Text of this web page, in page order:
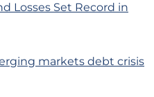
Losses Set Record in
markets debt crisis